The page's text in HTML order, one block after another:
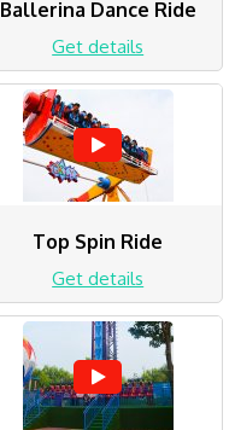
Ballerina Dance Ride
Get details
Top Spin Ride
Get details